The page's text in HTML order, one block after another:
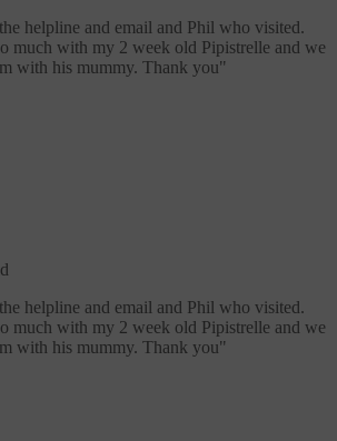
helpline and email and Phil who visited.
much with my 2 week old Pipistrelle and we
with his mummy. Thank you"
helpline and email and Phil who visited.
much with my 2 week old Pipistrelle and we
with his mummy. Thank you"